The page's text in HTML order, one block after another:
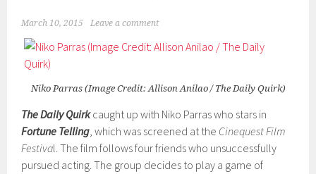
March 10, 2015 Leave a comment
Niko Parras (Image Credit: Allison Anilao / The Daily Quirk)
The Daily Quirkcaught up with Niko Parras who stars in
Fortune Telling, which was screened at the Cinequest Film
Festival. The film follows four friends who unsuccessfully
pursued acting. The group decides to play a game of